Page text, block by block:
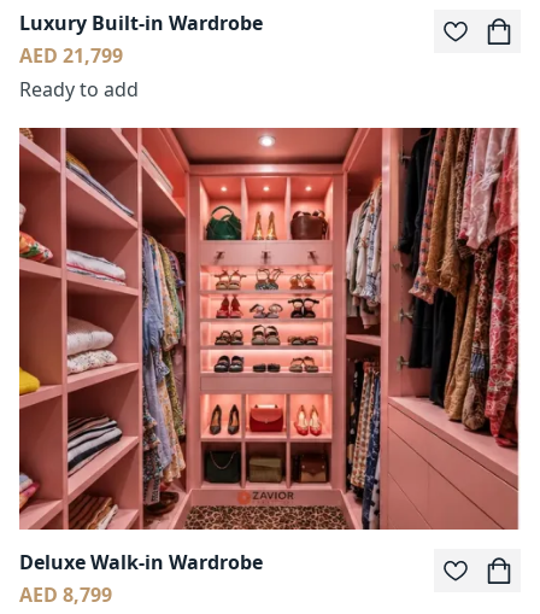
Luxury Built-in Wardrobe
AED 21,799
Ready to add
Deluxe Walk-in Wardrobe
AED 8,799